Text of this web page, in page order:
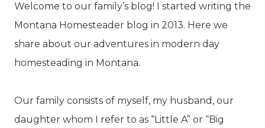
Welcome to our family’s blog! I started writing the
Montana Homesteader blog in 2013. Here we
share about our adventures in modern day
homesteading in Montana.
Our family consists of myself, my husband, our
daughter whom I refer to as “Little A” or “Big